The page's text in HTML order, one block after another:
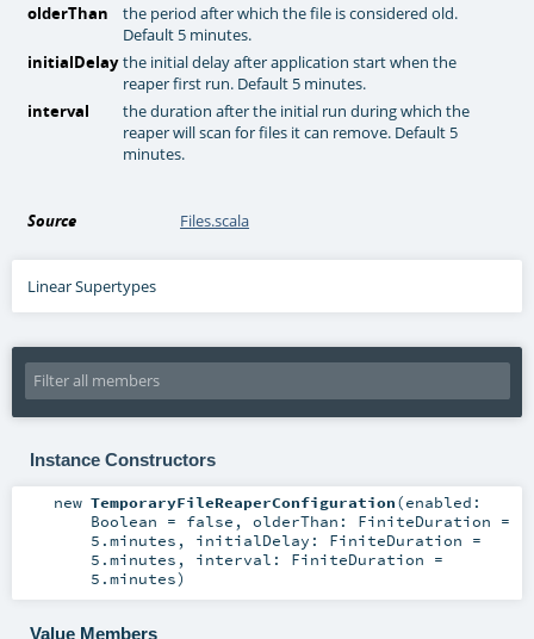
olderThan
the period after which the file is considered old.
Default 5 minutes.
initialDelay the initial delay after application start when the
reaper first run. Default 5 minutes.
interval
the duration after the initial run during which the
reaper will scan for files it can remove. Default 5
minutes.
Source Files.scala
Linear Supertypes
Instance Constructors
new TemporaryFileReaperConfiguration(enabled:
Boolean = false , olderThan: FiniteDuration =
5.minutes , initialDelay: FiniteDuration =
5.minutes , interval: FiniteDuration =
5.minutes)
Value Members